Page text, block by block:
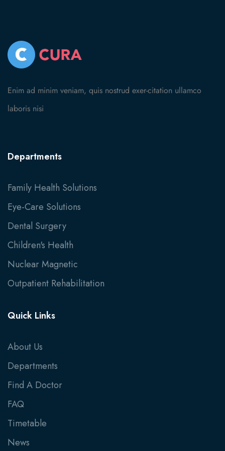
Enim ad minim veniam, quis nostrud exer-citation ullamco
laboris nisi
Departments
Family Health Solutions
Eye-Care Solutions
Dental Surgery
Children's Health
Nuclear Magnetic
Outpatient Rehabilitation
Quick Links
About Us
Departments
Find A Doctor
FAQ
Timetable
News